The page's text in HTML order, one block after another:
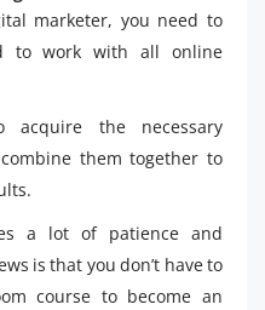
marketer, you need to
to work with all online
the necessary
them together to
a lot of patience and
is that you don’t have to
course to become an